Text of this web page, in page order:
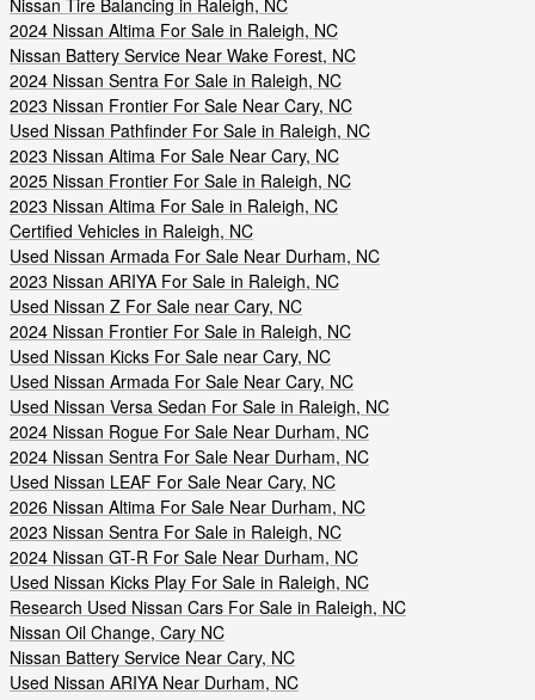
Nissan Tire Balancing in Raleigh, NC
2024 Nissan Altima For Sale in Raleigh, NC
Nissan Battery Service Near Wake Forest, NC
2024 Nissan Sentra For Sale in Raleigh, NC
2023 Nissan Frontier For Sale Near Cary, NC
Used Nissan Pathfinder For Sale in Raleigh, NC
2023 Nissan Altima For Sale Near Cary, NC
2025 Nissan Frontier For Sale in Raleigh, NC
2023 Nissan Altima For Sale in Raleigh, NC
Certified Vehicles in Raleigh, NC
Used Nissan Armada For Sale Near Durham, NC
2023 Nissan ARIYA For Sale in Raleigh, NC
Used Nissan Z For Sale near Cary, NC
2024 Nissan Frontier For Sale in Raleigh, NC
Used Nissan Kicks For Sale near Cary, NC
Used Nissan Armada For Sale Near Cary, NC
Used Nissan Versa Sedan For Sale in Raleigh, NC
2024 Nissan Rogue For Sale Near Durham, NC
2024 Nissan Sentra For Sale Near Durham, NC
Used Nissan LEAF For Sale Near Cary, NC
2026 Nissan Altima For Sale Near Durham, NC
2023 Nissan Sentra For Sale in Raleigh, NC
2024 Nissan GT-R For Sale Near Durham, NC
Used Nissan Kicks Play For Sale in Raleigh, NC
Research Used Nissan Cars For Sale in Raleigh, NC
Nissan Oil Change, Cary NC
Nissan Battery Service Near Cary, NC
Used Nissan ARIYA Near Durham, NC